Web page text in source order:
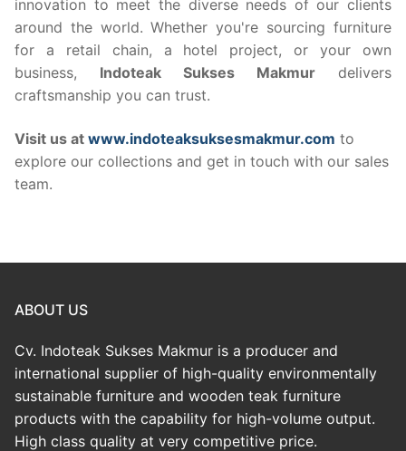
innovation to meet the diverse needs of our clients
around the world. Whether you're sourcing furniture
for a retail chain, a hotel project, or your own
business, Indoteak Sukses Makmur delivers
craftsmanship you can trust.
Visit us at www.indoteaksuksesmakmur.com to
explore our collections and get in touch with our sales
team.
ABOUT US
Cv. Indoteak Sukses Makmur is a producer and
international supplier of high-quality environmentally
sustainable furniture and wooden teak furniture
products with the capability for high-volume output.
High class quality at very competitive price.